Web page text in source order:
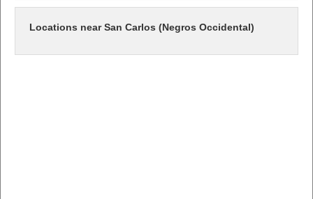
Locations near San Carlos (Negros Occidental)